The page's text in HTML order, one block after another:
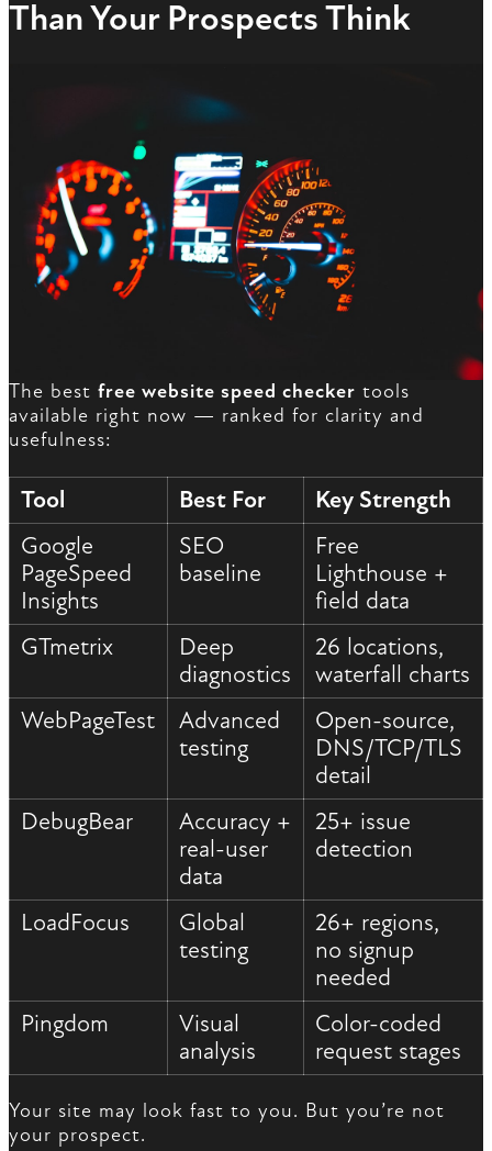
Than Your Prospects Think
The best free website speed checker tools
available right now — ranked for clarity and
usefulness:
Tool Best For
Key Strength
Google
PageSpeed
Insights
SEO
baseline
Free
Lighthouse +
field data
GTmetrix
Deep
diagnostics
26 locations,
waterfall charts
WebPageTest
Advanced
testing
Open-source,
DNS/TCP/TLS
detail
DebugBear
Accuracy +
real-user
data
25+ issue
detection
LoadFocus
Global
testing
26+ regions,
no signup
needed
Pingdom
Visual
analysis
Color-coded
request stages
Your site may look fast to you. But you’re not
your prospect.